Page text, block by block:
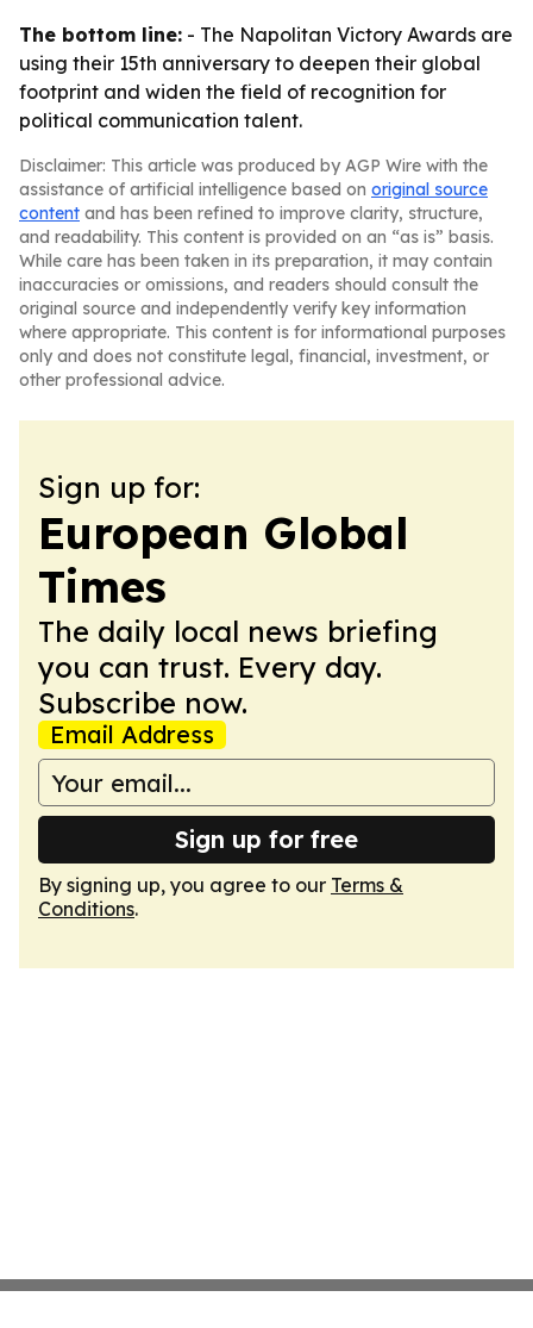
The bottom line: - The Napolitan Victory Awards are
using their 15th anniversary to deepen their global
footprint and widen the field of recognition for
political communication talent.
Disclaimer: This article was produced by AGP Wire with the
assistance of artificial intelligence based on original source
content and has been refined to improve clarity, structure,
and readability. This content is provided on an “as is” basis.
While care has been taken in its preparation, it may contain
inaccuracies or omissions, and readers should consult the
original source and independently verify key information
where appropriate. This content is for informational purposes
only and does not constitute legal, financial, investment, or
other professional advice.
Sign up for:
European Global
Times
The daily local news briefing
you can trust. Every day.
Subscribe now.
Email Address
Sign up for free
By signing up, you agree to our Terms &
Conditions.